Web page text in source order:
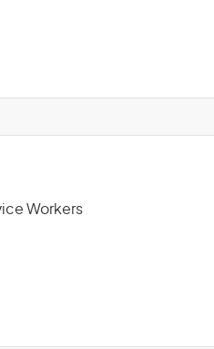
Workers